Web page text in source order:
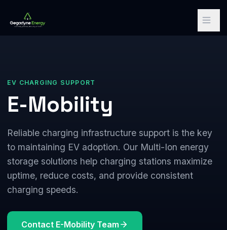
EV CHARGING SUPPORT
E-Mobility
Reliable charging infrastructure support is the key
to maintaining EV adoption. Our Multi-Ion energy
storage solutions help charging stations maximize
uptime, reduce costs, and provide consistent
charging speeds.
Contact E-Mobility Team